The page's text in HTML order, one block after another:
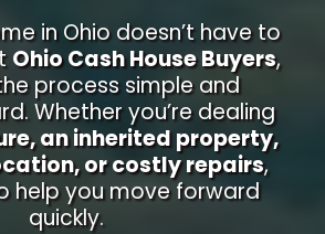
in Ohio doesn’t have to
Ohio Cash House Buyers,
process simple and
Whether you’re dealing
an inherited property,
or costly repairs,
help you move forward
quickly.